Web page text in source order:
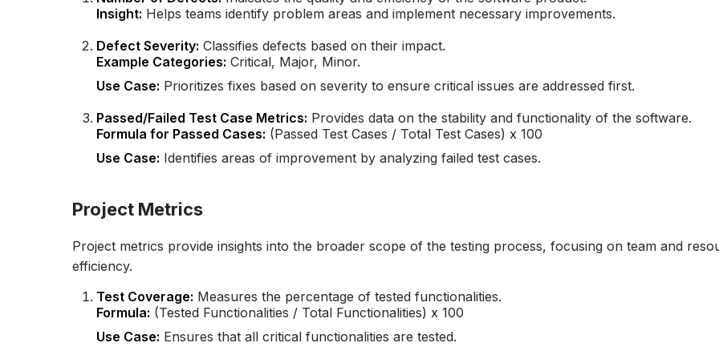
Insight: Helps teams identify problem areas and implement necessary improvements.
Defect Severity: Classifies defects based on their impact.
Example Categories: Critical, Major, Minor.
Use Case: Prioritizes fixes based on severity to ensure critical issues are addressed first.
Passed/Failed Test Case Metrics: Provides data on the stability and functionality of the software.
Formula for Passed Cases: (Passed Test Cases / Total Test Cases) x 100
Use Case: Identifies areas of improvement by analyzing failed test cases.
Project Metrics
Project metrics provide insights into the broader scope of the testing process, focusing on team and
efficiency.
Test Coverage: Measures the percentage of tested functionalities.
Formula: (Tested Functionalities / Total Functionalities) x 100
Use Case: Ensures that all critical functionalities are tested.